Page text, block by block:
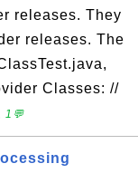
releases. They
releases. The
Classes: //
1💬